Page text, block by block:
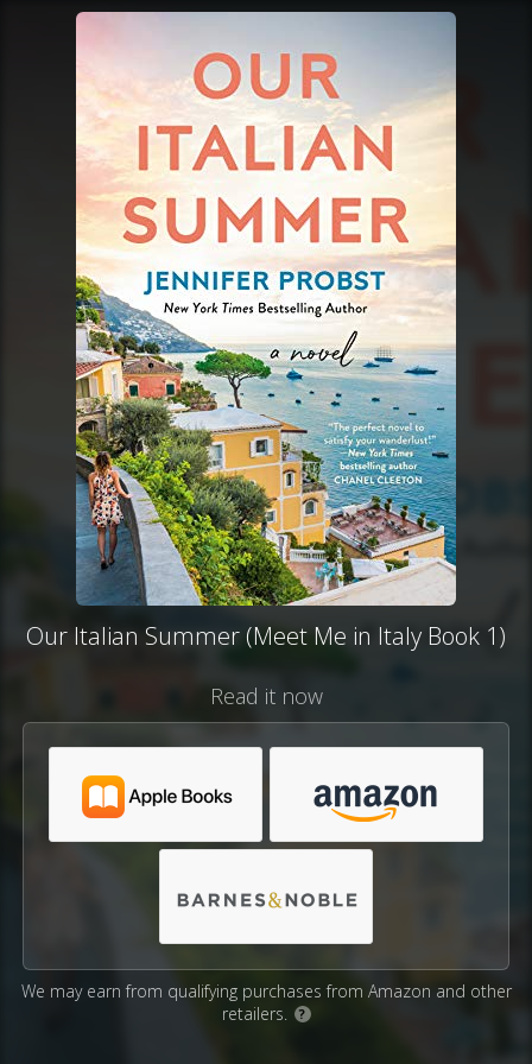
Our Italian Summer (Meet Me in Italy Book 1)
Read it now
We may earn from qualifying purchases from Amazon and other
retailers.
?